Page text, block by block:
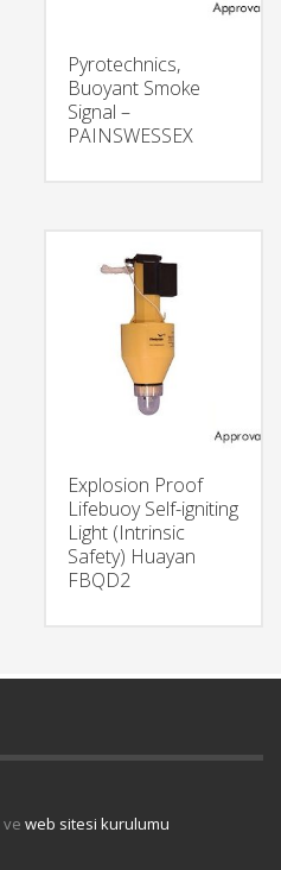
Pyrotechnics,
Buoyant Smoke
Signal –
PAINSWESSEX
Explosion Proof
Lifebuoy Self-igniting
Light (Intrinsic
Safety) Huayan
FBQD2
ve web sitesi kurulumu